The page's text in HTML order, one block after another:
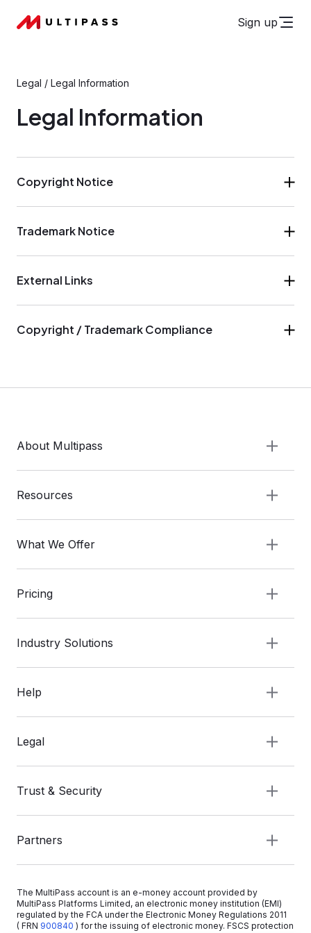
Sign up
Legal / Legal Information
Legal Information
Copyright Notice
Trademark Notice
External Links
Copyright / Trademark Compliance
About Multipass
Resources
Help
What We Offer
Pricing
Partners
Industry Solutions
Legal
Trust & Security
The MultiPass account is an e-money account provided by
MultiPass Platforms Limited, an electronic money institution (EMI)
regulated by the FCA under the Electronic Money Regulations 2011
( FRN 900840 ) for the issuing of electronic money. FSCS protection